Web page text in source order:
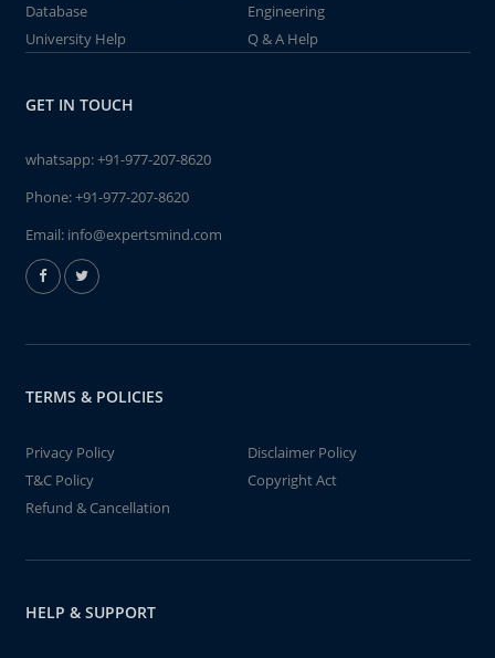
Database
Engineering
University Help
Q & A Help
GET IN TOUCH
whatsapp:+91-977-207-8620
Phone:+91-977-207-8620
Email: info@expertsmind.com
TERMS & POLICIES
Privacy Policy
Disclaimer Policy
T&C Policy
Copyright Act
Refund & Cancellation
HELP & SUPPORT